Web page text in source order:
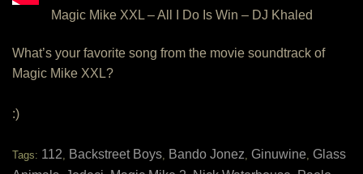
Magic Mike XXL – All I Do Is Win – DJ Khaled
What’s your favorite song from the movie soundtrack of
Magic Mike XXL?
:)
Tags: 112, Backstreet Boys, Bando Jonez, Ginuwine, Glass